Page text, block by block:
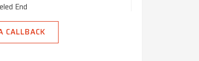
End
CALLBACK